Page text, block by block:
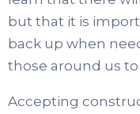
but that it is
back up when
those around us to
Accepting